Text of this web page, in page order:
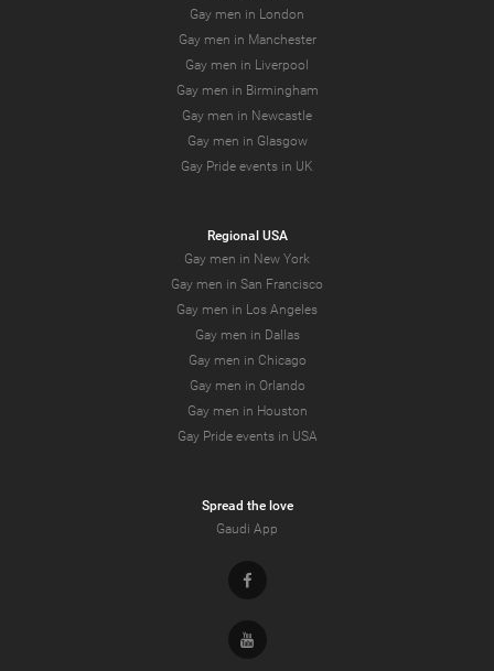
Gay men in London
Gay men in Manchester
Gay men in Liverpool
Gay men in Birmingham
Gay men in Newcastle
Gay men in Glasgow
Gay Pride events in UK
Regional USA
Gay men in New York
Gay men in San Francisco
Gay men in Los Angeles
Gay men in Dallas
Gay men in Chicago
Gay men in Orlando
Gay men in Houston
Gay Pride events in USA
Spread the love
Gaudi App
Facebook
Youtube